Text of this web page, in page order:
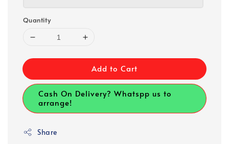
Quantity
Add to Cart
Cash On Delivery? Whatspp us to
arrange!
Share